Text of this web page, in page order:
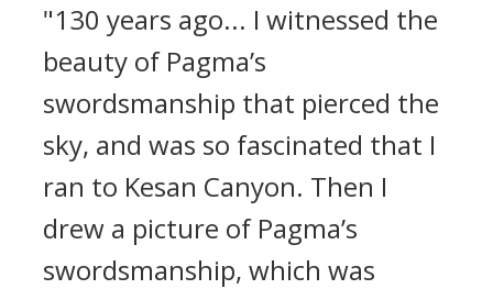
"130 years ago... I witnessed the
beauty of Pagma’s
swordsmanship that pierced the
sky, and was so fascinated that I
ran to Kesan Canyon. Then I
drew a picture of Pagma’s
swordsmanship, which was